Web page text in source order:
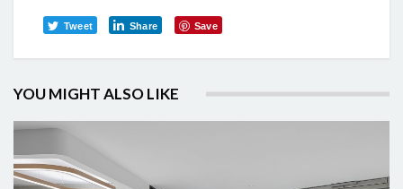
Tweet Share Save
YOU MIGHT ALSO LIKE